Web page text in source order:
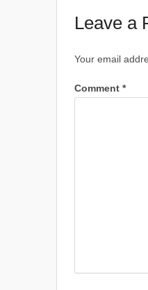
Leave a
Your email
Comment *